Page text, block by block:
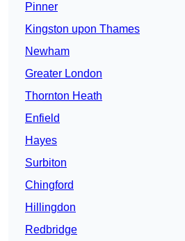
Pinner
Kingston upon Thames
Newham
Greater London
Thornton Heath
Enfield
Hayes
Surbiton
Chingford
Hillingdon
Redbridge